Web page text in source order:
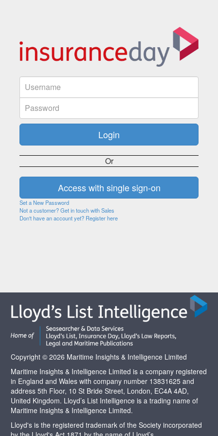
Or
Set a New Password
Not a customer? Get in touch with Sales
Don't have an account yet? Register here
Copyright © 2026 Maritime Insights & Intelligence Limited
Maritime Insights & Intelligence Limited is a company registered
in England and Wales with company number 13831625 and
address 5th Floor, 10 St Bride Street, London, EC4A 4AD,
United Kingdom. Lloyd’s List Intelligence is a trading name of
Maritime Insights & Intelligence Limited.
Lloyd's is the registered trademark of the Society incorporated